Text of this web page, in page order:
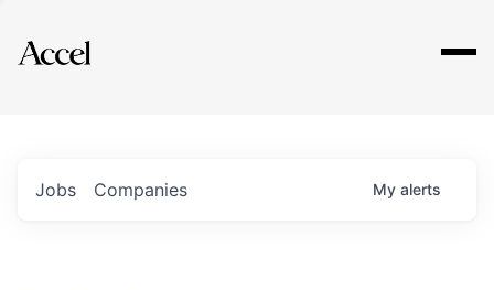
Explore
Jobs Companies My alerts